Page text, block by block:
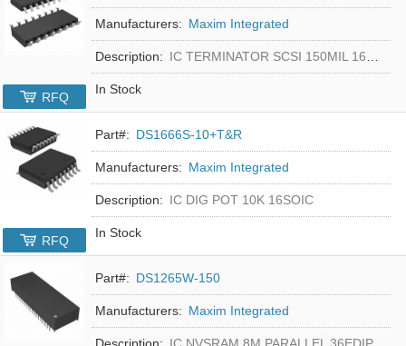
Manufacturers: Maxim Integrated
Description: IC TERMINATOR SCSI 150MIL 16SOIC
In Stock
RFQ
Part#: DS1666S-10+T&R
Manufacturers: Maxim Integrated
Description: IC DIG POT 10K 16SOIC
In Stock
RFQ
Part#: DS1265W-150
Manufacturers: Maxim Integrated